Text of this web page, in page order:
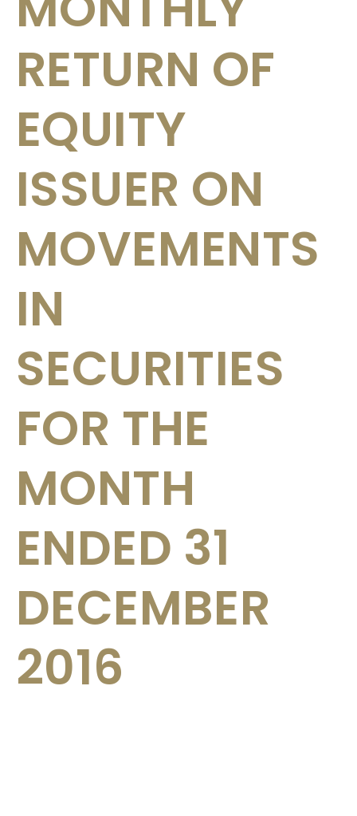
RETURN OF
EQUITY
ISSUER ON
MOVEMENTS
IN
SECURITIES
FOR THE
MONTH
ENDED 31
DECEMBER
2016